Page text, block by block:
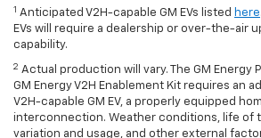
1 Anticipated V2H-capable GM EVs listed here
EVs will require a dealership or over-the-air
capability.
2 Actual production will vary. The GM Energy
GM Energy V2H Enablement Kit requires an
V2H-capable GM EV, a properly equipped
interconnection. Weather conditions, life of
variation and usage, and other external